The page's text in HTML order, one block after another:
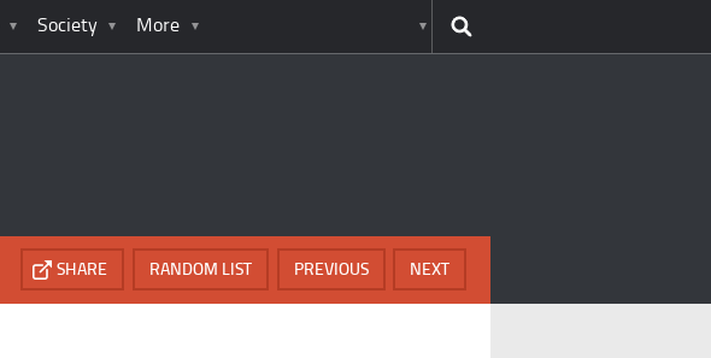
Society More
NEXT
PREVIOUS
RANDOM LIST
SHARE